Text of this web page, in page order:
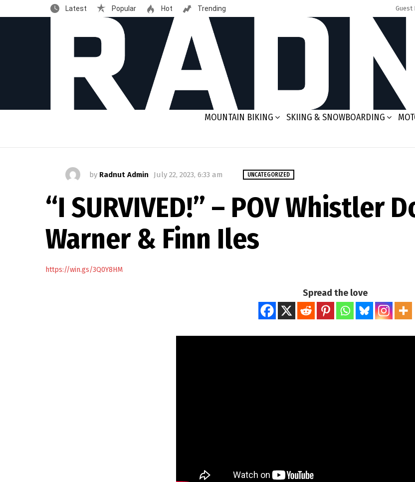
Latest Popular Hot Trending Guest
MOUNTAIN BIKING SKIING & SNOWBOARDING
by Radnut Admin July 22, 2023, 6:33 am UNCATEGORIZED
“I SURVIVED!” – POV Whistler
Warner & Finn Iles
https://win.gs/3Q0Y8HM
Spread the love